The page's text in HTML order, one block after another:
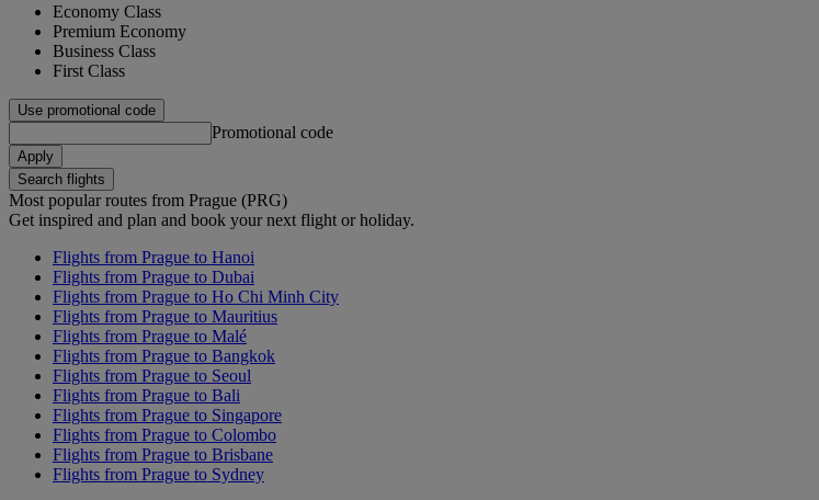
Economy Class
Premium Economy
Business Class
First Class
Use promotional code
Promotional code
Apply
Search flights
Most popular routes from Prague (PRG)
Get inspired and plan and book your next flight or holiday.
Flights from Prague to Hanoi
Flights from Prague to Dubai
Flights from Prague to Ho Chi Minh City
Flights from Prague to Mauritius
Flights from Prague to Malé
Flights from Prague to Bangkok
Flights from Prague to Seoul
Flights from Prague to Bali
Flights from Prague to Singapore
Flights from Prague to Colombo
Flights from Prague to Brisbane
Flights from Prague to Sydney